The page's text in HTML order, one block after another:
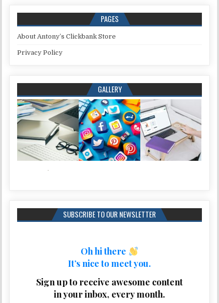
PAGES
About Antony’s Clickbank Store
Privacy Policy
GALLERY
SUBSCRIBE TO OUR NEWSLETTER
Oh hi there
It’s nice to meet you.
Sign up to receive awesome content
in your inbox, every month.